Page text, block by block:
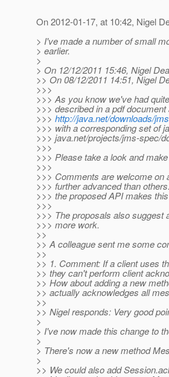
On 2012-01-17, at 10:42, Nigel
> I've made a number of small
> earlier.
>
> On 12/12/2011 15:46, Nigel
>> On 08/12/2011 14:51, Nigel
>>>
>>> As you know we've had
>>> described in a pdf document
>>> http://java.net/downloads/
>>> with a corresponding set of
>>> java.net/projects/jms-spec/
>>>
>>> Please take a look and
>>>
>>> Comments are welcome on
>>> further advanced than
>>> the proposed API makes
>>>
>>> The proposals also suggest
>>> more work.
>>
>> A colleague sent me some
>>
>> 1. Comment: If a client uses
>> they can't perform client
>> How about adding a new
>> actually acknowledges all
>>
>> Nigel responds: Very good
>
> I've now made this change to
>
> There's now a new method
>
>> We could also add